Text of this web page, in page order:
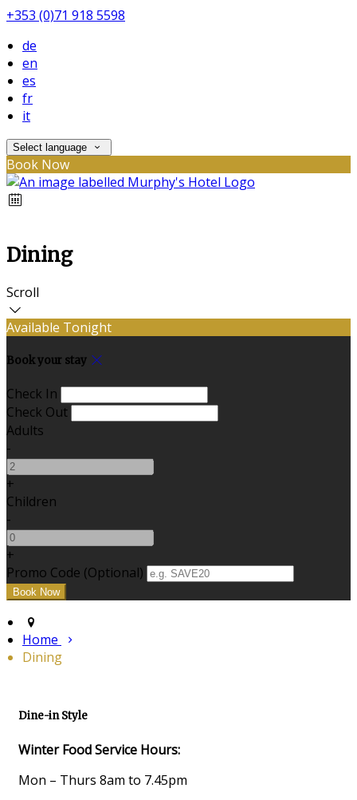
+353 (0)71 918 5598
de
en
es
fr
it
Select language
Book Now
Dining
Scroll
Available Tonight
Book your stay
Check In
Check Out
Adults
-
+
Children
-
+
Promo Code (Optional)
Home
Dining
Dine-in Style
Winter Food Service Hours:
Mon – Thurs 8am to 7.45pm